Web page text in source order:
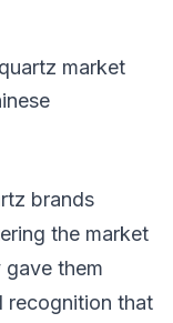
market
brands
the market
gave them
recognition that